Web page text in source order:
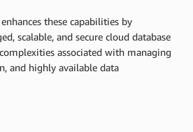
these capabilities by
scalable, and secure cloud database
associated with managing
and highly available data